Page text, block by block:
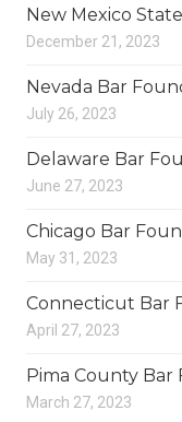
New Mexico
December 21, 2023
Nevada Bar
July 26, 2023
Delaware Bar
June 27, 2023
Chicago Bar
May 31, 2023
Connecticut Bar
April 27, 2023
Pima County Bar
March 27, 2023